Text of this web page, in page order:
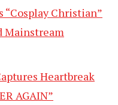
“Cosplay Christian”
Mainstream
Heartbreak
AGAIN”